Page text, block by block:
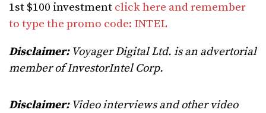
1st $100 investment click here and remember
to type the promo code: INTEL
Disclaimer:Voyager Digital Ltd. is an advertorial
member of InvestorIntel Corp.
Disclaimer:Video interviews and other video